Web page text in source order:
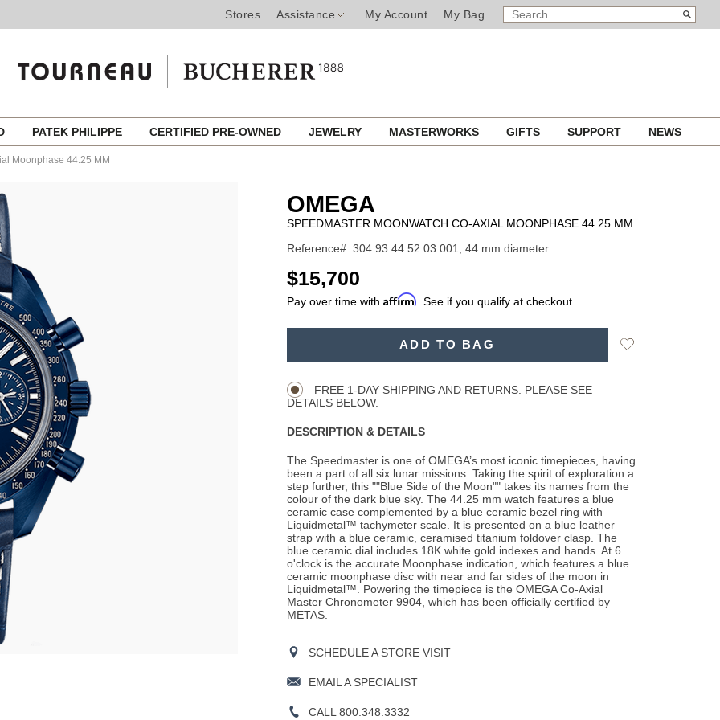
Stores Assistance My Account My Bag
SEARCH
CATALOG
Search
PATEK PHILIPPE CERTIFIED PRE-OWNED JEWELRY MASTERWORKS GIFTS SUPPORT NEWS
Moonphase 44.25 MM
OMEGA
SPEEDMASTER MOONWATCH CO-AXIAL MOONPHASE 44.25 MM
Reference#: 304.93.44.52.03.001, 44 mm diameter
USD
$15,700
Pay over time with Affirm . See if you qualify at checkout.
ADD TO BAG
Add
FREE 1-DAY SHIPPING AND RETURNS. PLEASE SEE
DETAILS BELOW.
DESCRIPTION & DETAILS
The Speedmaster is one of OMEGA’s most iconic timepieces, having
been a part of all six lunar missions. Taking the spirit of exploration a
step further, this ""Blue Side of the Moon"" takes its names from the
colour of the dark blue sky. The 44.25 mm watch features a blue
ceramic case complemented by a blue ceramic bezel ring with
Liquidmetal™ tachymeter scale. It is presented on a blue leather
strap with a blue ceramic, ceramised titanium foldover clasp. The
blue ceramic dial includes 18K white gold indexes and hands. At 6
o'clock is the accurate Moonphase indication, which features a blue
ceramic moonphase disc with near and far sides of the moon in
Liquidmetal™. Powering the timepiece is the OMEGA Co-Axial
Master Chronometer 9904, which has been officially certified by
METAS.
SCHEDULE A STORE VISIT
EMAIL A SPECIALIST
CALL 800.348.3332